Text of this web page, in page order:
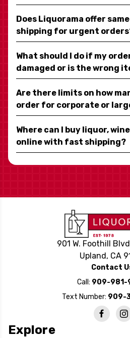
Does Liquorama offer
shipping for urgent
What should I do if my
damaged or is the wrong
Are there limits on how
order for corporate or
Where can I buy liquor,
online with fast shipping?
901 W. Foothill
Upland, CA
Contact
Call: 909-981-
Text Number: 909-
Explore